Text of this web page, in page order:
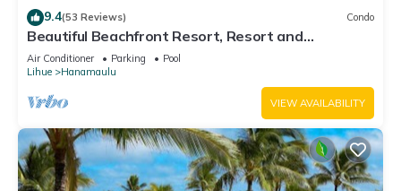
9.4(53 Reviews) Condo
Beautiful Beachfront Resort, Resort and
Oceanview Unit, 4 pools, 2 Jacuzzis,
Air Conditioner Parking
Pool
Lihue
Hanamaulu
VIEW AVAILABILITY